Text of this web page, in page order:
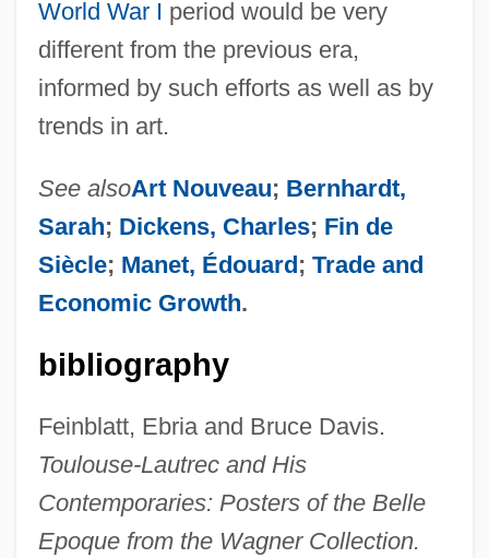
World War I period would be very
different from the previous era,
informed by such efforts as well as by
trends in art.
See alsoArt Nouveau; Bernhardt,
Sarah; Dickens, Charles; Fin de
Siècle; Manet, Édouard; Trade and
Economic Growth.
bibliography
Feinblatt, Ebria and Bruce Davis.
Toulouse-Lautrec and His
Contemporaries: Posters of the Belle
Epoque from the Wagner Collection.